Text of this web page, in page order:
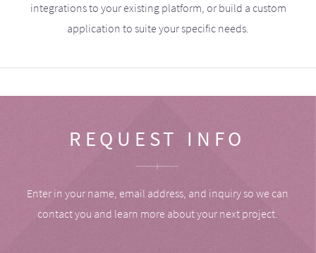
integrations to your existing platform, or build a custom
application to suite your specific needs.
REQUEST INFO
Enter in your name, email address, and inquiry so we can
contact you and learn more about your next project.